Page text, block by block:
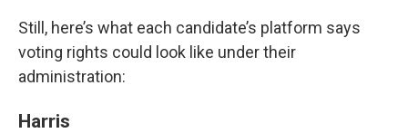
Still, here’s what each candidate’s platform says
voting rights could look like under their
administration:
Harris